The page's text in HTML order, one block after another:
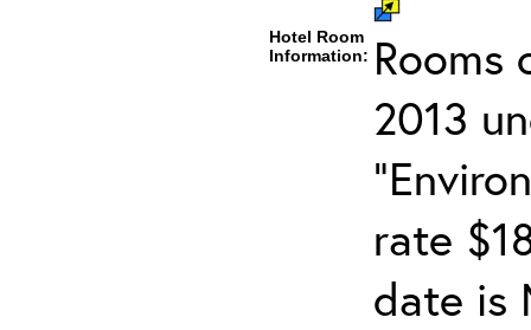
Hotel Room
Information: Rooms
2013
rate
date is